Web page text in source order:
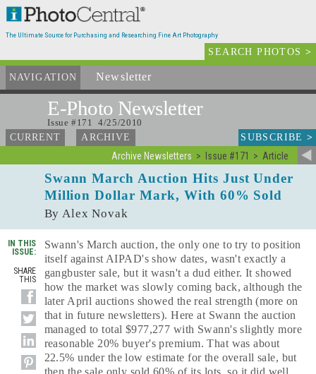
The Ultimate Source for Purchasing and Researching Fine Art Photography
SEARCH PHOTOS>
NAVIGATION Newsletter
E-Photo Newsletter
Issue #171 4/25/2010
CURRENT
ARCHIVE SUBSCRIBE>
Archive Newsletters Issue #171 Article
Swann March Auction Hits Just Under
Million Dollar Mark, With 60% Sold
By Alex Novak
IN THIS
ISSUE:
SHARE
THIS
Swann's March auction, the only one to try to position
itself against AIPAD's show dates, wasn't exactly a
gangbuster sale, but it wasn't a dud either. It showed
how the market was slowly coming back, although the
later April auctions showed the real strength (more on
that in future newsletters). Here at Swann the auction
managed to total $977,277 with Swann's slightly more
reasonable 20% buyer's premium. That was about
22.5% under the low estimate for the overall sale, but